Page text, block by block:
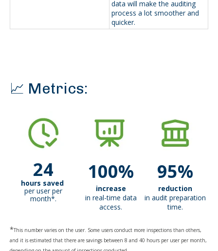
data will make the auditing
process a lot smoother and
quicker.
📈 Metrics:
24
hours saved
per user per
month*.
100%
increase
in real-time data
access.
95%
reduction
in audit preparation
time.
*This number varies on the user. Some users conduct more inspections than others,
and it is estimated that there are savings between 8 and 40 hours per user per month,